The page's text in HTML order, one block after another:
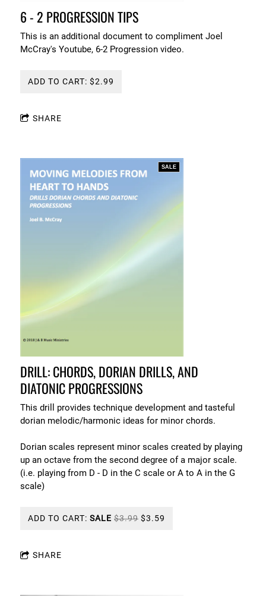
6 - 2 PROGRESSION TIPS
This is an additional document to compliment Joel
McCray's Youtube, 6-2 Progression video.
ADD TO CART: $2.99
SHARE
SALE
DRILL: CHORDS, DORIAN DRILLS, AND
DIATONIC PROGRESSIONS
This drill provides technique development and tasteful
dorian melodic/harmonic ideas for minor chords.
Dorian scales represent minor scales created by playing
up an octave from the second degree of a major scale.
(i.e. playing from D - D in the C scale or A to A in the G
scale)
ADD TO CART: SALE $3.99 $3.59
SHARE